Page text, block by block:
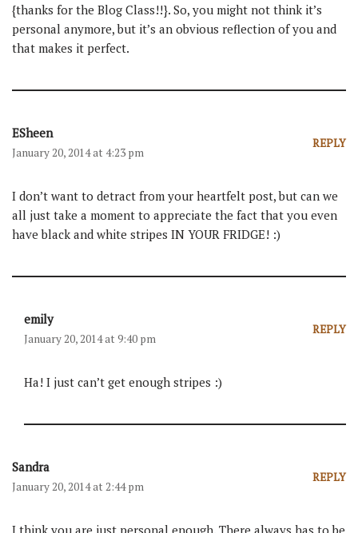
{thanks for the Blog Class!!}. So, you might not think it’s
personal anymore, but it’s an obvious reflection of you and
that makes it perfect.
ESheen
January 20, 2014 at 4:23 pm
REPLY
I don’t want to detract from your heartfelt post, but can we
all just take a moment to appreciate the fact that you even
have black and white stripes IN YOUR FRIDGE! :)
emily
January 20, 2014 at 9:40 pm
REPLY
Ha! I just can’t get enough stripes :)
Sandra
January 20, 2014 at 2:44 pm
REPLY